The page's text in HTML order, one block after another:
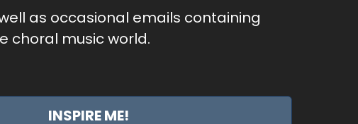
as occasional emails containing
choral music world.
INSPIRE ME!